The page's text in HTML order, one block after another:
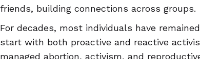
friends, building connections across groups.
For decades, most individuals have
start with both proactive and reactive
managed abortion, activism, and